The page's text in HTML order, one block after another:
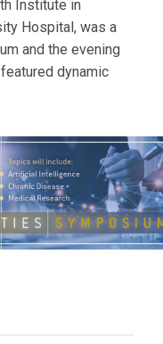
Institute in
Hospital, was a
and the evening
dynamic